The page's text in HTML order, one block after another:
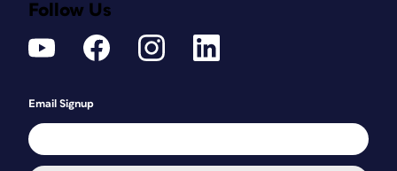
Follow Us
Email Signup